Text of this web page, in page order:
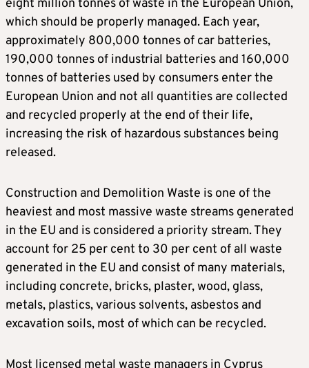
eight million tonnes of waste in the European Union,
which should be properly managed. Each year,
approximately 800,000 tonnes of car batteries,
190,000 tonnes of industrial batteries and 160,000
tonnes of batteries used by consumers enter the
European Union and not all quantities are collected
and recycled properly at the end of their life,
increasing the risk of hazardous substances being
released.
Construction and Demolition Waste is one of the
heaviest and most massive waste streams generated
in the EU and is considered a priority stream. They
account for 25 per cent to 30 per cent of all waste
generated in the EU and consist of many materials,
including concrete, bricks, plaster, wood, glass,
metals, plastics, various solvents, asbestos and
excavation soils, most of which can be recycled.
Most licensed metal waste managers in Cyprus